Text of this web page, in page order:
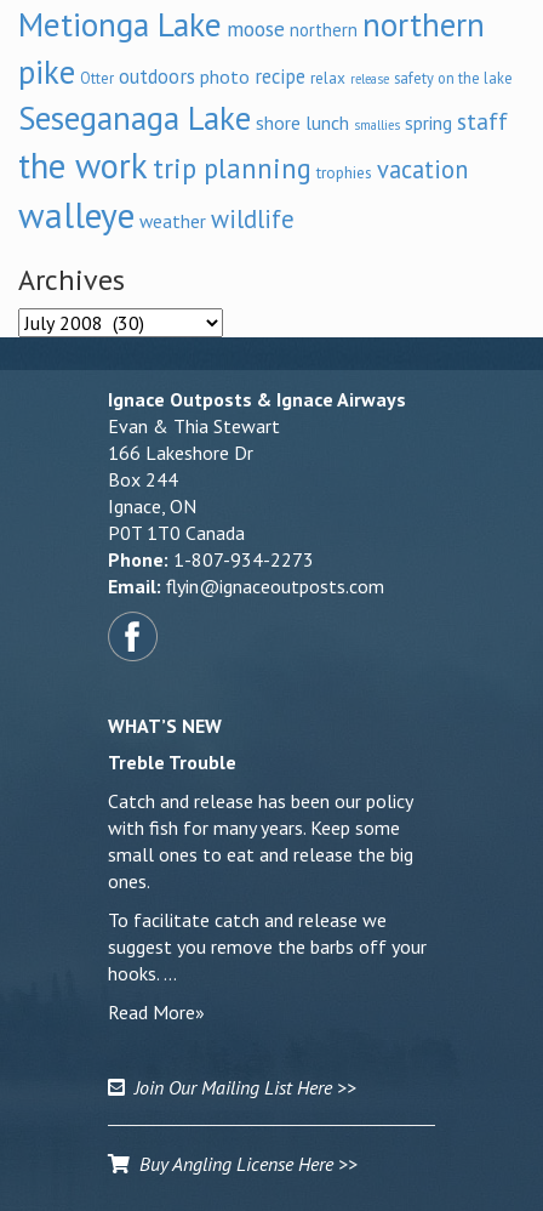
Metionga Lake moose northern northern
pike Otter outdoors photo recipe relax release safety on the lake
Seseganaga Lake shore lunch smallies spring staff
the work trip planning trophies vacation
walleye weather wildlife
Archives
Archives
Ignace Outposts & Ignace Airways
Evan & Thia Stewart
166 Lakeshore Dr
Box 244
Ignace, ON
P0T 1T0 Canada
Phone: 1-807-934-2273
Email: flyin@ignaceoutposts.com
WHAT’S NEW
Treble Trouble
Catch and release has been our policy
with fish for many years. Keep some
small ones to eat and release the big
ones.
To facilitate catch and release we
suggest you remove the barbs off your
hooks. …
Read More»
Join Our Mailing List Here >>
Buy Angling License Here >>